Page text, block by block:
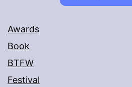
Awards
Book
BTFW
Festival